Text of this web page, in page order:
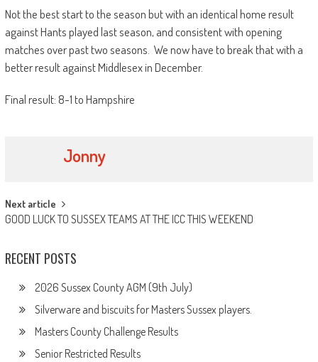
Not the best start to the season but with an identical home result
against Hants played last season, and consistent with opening
matches over past two seasons. We now have to break that with a
better result against Middlesex in December.
Final result: 8-1 to Hampshire
Jonny
Post
navigation
Next article
GOOD LUCK TO SUSSEX TEAMS AT THE ICC THIS WEEKEND
RECENT POSTS
2026 Sussex County AGM (9th July)
Silverware and biscuits for Masters Sussex players.
Masters County Challenge Results
Senior Restricted Results